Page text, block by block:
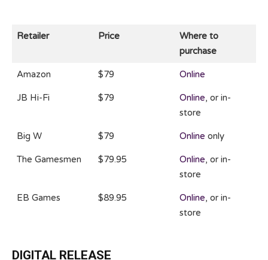
Retailer Price
Where to
purchase
Amazon $79 Online
JB Hi-Fi $79 Online, or in-
store
Big W $79 Online only
The Gamesmen $79.95 Online, or in-
store
EB Games $89.95 Online, or in-
store
DIGITAL RELEASE